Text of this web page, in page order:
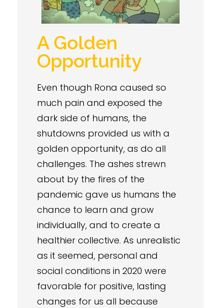
A Golden
Opportunity
Even though Rona caused so
much pain and exposed the
dark side of humans, the
shutdowns provided us with a
golden opportunity, as do all
challenges. The ashes strewn
about by the fires of the
pandemic gave us humans the
chance to learn and grow
individually, and to create a
healthier collective. As unrealistic
as it seemed, personal and
social conditions in 2020 were
favorable for positive, lasting
changes for us all because